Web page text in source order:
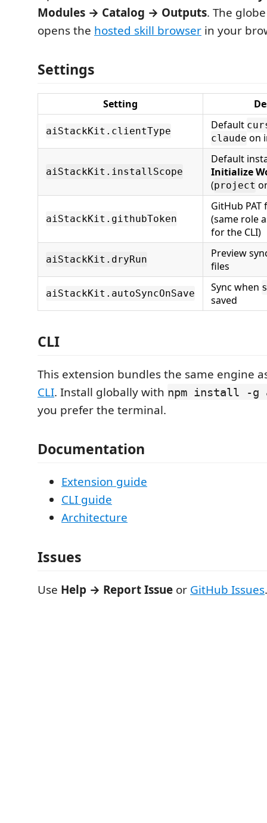
Modules → Catalog → Outputs. The
opens the hosted skill browser in your
Settings
Setting
aiStackKit.clientType Default
claude on
aiStackKit.installScope
Default
Initialize
(project
aiStackKit.githubToken
GitHub
(same role
for the CLI)
aiStackKit.dryRun
Preview
files
aiStackKit.autoSyncOnSave Sync when
saved
CLI
This extension bundles the same engine
CLI. Install globally with npm install -
you prefer the terminal.
Documentation
Extension guide
CLI guide
Architecture
Issues
Use Help → Report Issue or GitHub Issues.